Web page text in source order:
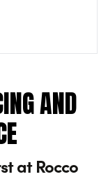
AND
at Rocco